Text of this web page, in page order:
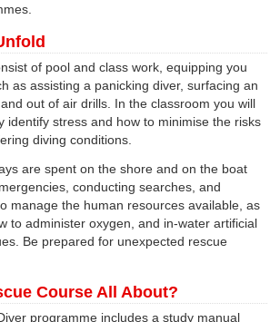
of pool and class work, equipping you
as assisting a panicking diver, surfacing an
out of air drills. In the classroom you will
identify stress and how to minimise the risks
diving conditions.
are spent on the shore and on the boat
conducting searches, and
manage the human resources available, as
to administer oxygen, and in-water artificial
Be prepared for unexpected rescue
Course All About?
programme includes a study manual